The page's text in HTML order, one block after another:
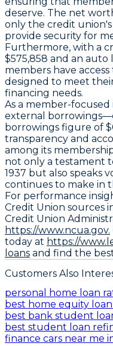
deserve. The net
only the credit
provide security for
Furthermore, with a
$575,858 and an auto
members have
designed to meet
financing needs.
As a member-
external
borrowings figure of
transparency and
among its
not only a testament
1937 but also speaks
continues to make in
For performance
Credit Union sources
Credit Union
https://www.ncua.gov.
today at https://
loans and find the
Customers Also
personal home loan
best home equity
best bank student
best student loan
finance cars near me